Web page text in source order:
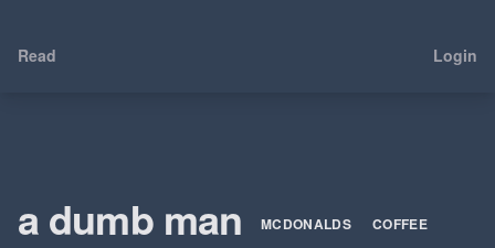
Read Login
a dumb man MCDONALDS
COFFEE